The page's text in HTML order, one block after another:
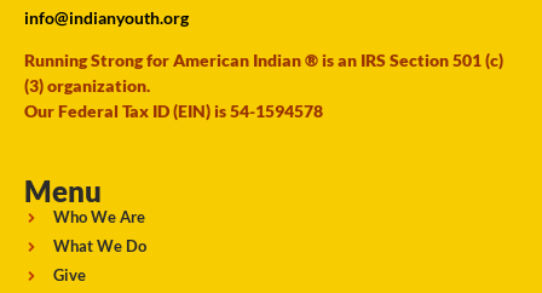
info@indianyouth.org
Running Strong for American Indian ® is an IRS Section 501 (c)
(3) organization.
Our Federal Tax ID (EIN) is 54-1594578
Menu
Who We Are
What We Do
Give